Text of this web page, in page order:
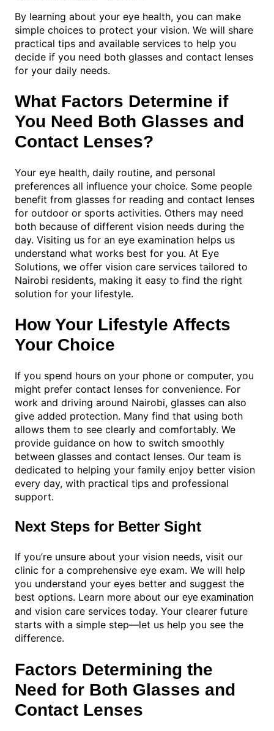
By learning about your eye health, you can make
simple choices to protect your vision. We will share
practical tips and available services to help you
decide if you need both glasses and contact lenses
for your daily needs.
What Factors Determine if
You Need Both Glasses and
Contact Lenses?
Your eye health, daily routine, and personal
preferences all influence your choice. Some people
benefit from glasses for reading and contact lenses
for outdoor or sports activities. Others may need
both because of different vision needs during the
day. Visiting us for an eye examination helps us
understand what works best for you. At Eye
Solutions, we offer vision care services tailored to
Nairobi residents, making it easy to find the right
solution for your lifestyle.
How Your Lifestyle Affects
Your Choice
If you spend hours on your phone or computer, you
might prefer contact lenses for convenience. For
work and driving around Nairobi, glasses can also
give added protection. Many find that using both
allows them to see clearly and comfortably. We
provide guidance on how to switch smoothly
between glasses and contact lenses. Our team is
dedicated to helping your family enjoy better vision
every day, with practical tips and professional
support.
Next Steps for Better Sight
If you’re unsure about your vision needs, visit our
clinic for a comprehensive eye exam. We will help
you understand your eyes better and suggest the
best options. Learn more about our eye examination
and vision care services today. Your clearer future
starts with a simple step—let us help you see the
difference.
Factors Determining the
Need for Both Glasses and
Contact Lenses